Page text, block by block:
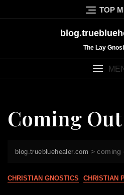
to
TOP
The Lay
Coming Out
blog.truebluehealer.com >coming
CHRISTIAN GNOSTICS CHRISTIAN